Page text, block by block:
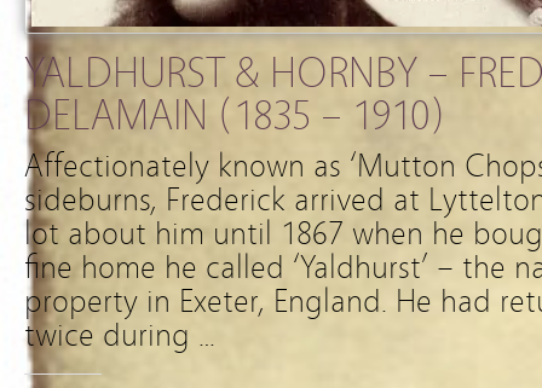
YALDHURST & HORNBY –
DELAMAIN (1835 – 1910)
Affectionately known as ‘Mutton
sideburns, Frederick arrived at
lot about him until 1867 when he
fine home he called ‘Yaldhurst’ – the
property in Exeter, England. He had
twice during …